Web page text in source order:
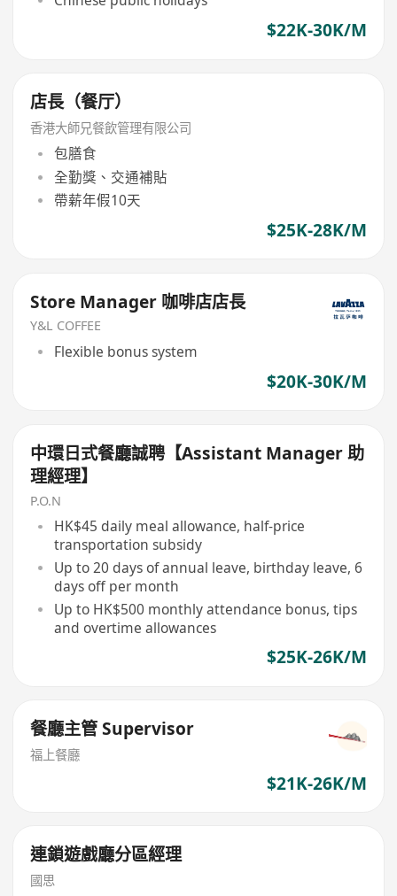
$22K-30K/M
店長（餐厅）
香港大師兄餐飲管理有限公司
包膳食
全勤獎、交通補貼
帶薪年假10天
$25K-28K/M
Store Manager 咖啡店店長
Y&L COFFEE
Flexible bonus system
$20K-30K/M
中環日式餐廳誠聘【Assistant Manager 助
理經理】
P.O.N
HK$45 daily meal allowance, half-price
transportation subsidy
Up to 20 days of annual leave, birthday leave, 6
days off per month
Up to HK$500 monthly attendance bonus, tips
and overtime allowances
$25K-26K/M
餐廳主管 Supervisor
​福上餐廳
$21K-26K/M
連鎖遊戲廳分區經理
國思